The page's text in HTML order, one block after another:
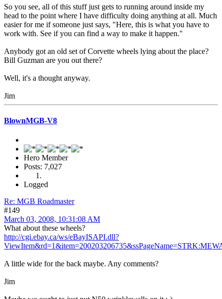
So you see, all of this stuff just gets to running around inside my
head to the point where I have difficulty doing anything at all. Much
easier for me if someone just says, "Here, this is what you have to
work with. See if you can find a way to make it happen."
Anybody got an old set of Corvette wheels lying about the place?
Bill Guzman are you out there?
Well, it's a thought anyway.
Jim
BlownMGB-V8
Hero Member
Posts: 7,027
Logged
Re: MGB Roadmaster
#149
March 03, 2008, 10:31:08 AM
What about these wheels?
http://cgi.ebay.ca/ws/eBayISAPI.dll?
A little wide for the back maybe. Any comments?
Jim